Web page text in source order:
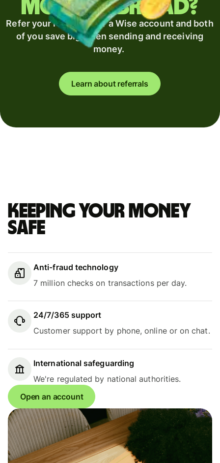
money abroad?
Refer your recipient for a Wise account and both
of you save big when sending and receiving
money.
Learn about referrals
Keeping your money
safe
Anti-fraud technology
7 million checks on transactions per day.
24/7/365 support
Customer support by phone, online or on chat.
International safeguarding
We're regulated by national authorities.
Open an account